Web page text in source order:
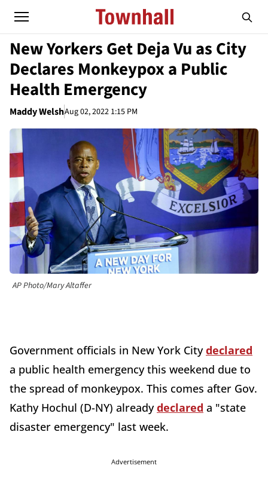
New Yorkers Get Deja Vu as City
Declares Monkeypox a Public
Health Emergency
Maddy WelshAug 02, 2022 1:15 PM
AP Photo/Mary Altaffer
Government officials in New York Citydeclared
a public health emergency this weekend due to
the spread of monkeypox. This comes after Gov.
Kathy Hochul (D-NY) alreadydeclared a "state
disaster emergency" last week.
Advertisement